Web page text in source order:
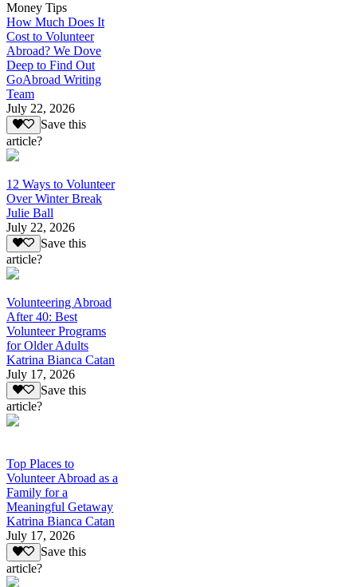
Money Tips
How Much Does It
Cost to Volunteer
Abroad? We Dove
Deep to Find Out
GoAbroad Writing
Team
July 22, 2026
Save this
article?
12 Ways to Volunteer
Over Winter Break
Julie Ball
July 22, 2026
Save this
article?
Volunteering Abroad
After 40: Best
Volunteer Programs
for Older Adults
Katrina Bianca Catan
July 17, 2026
Save this
article?
Top Places to
Volunteer Abroad as a
Family for a
Meaningful Getaway
Katrina Bianca Catan
July 17, 2026
Save this
article?